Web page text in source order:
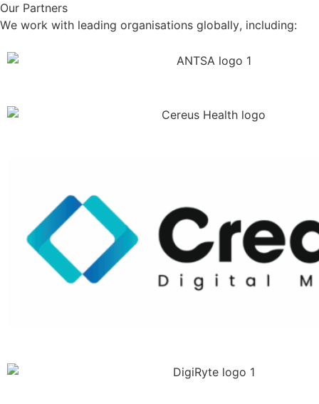
Our Partners
We work with leading organisations globally, including: